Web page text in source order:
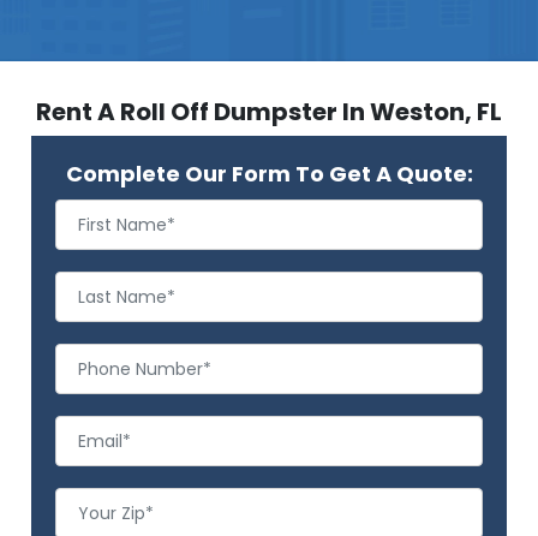
Rent A Roll Off Dumpster In Weston, FL
Complete Our Form To Get A Quote: